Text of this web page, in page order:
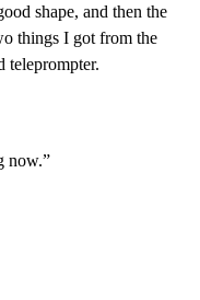
shape, and then the
things I got from the
teleprompter.
now.”